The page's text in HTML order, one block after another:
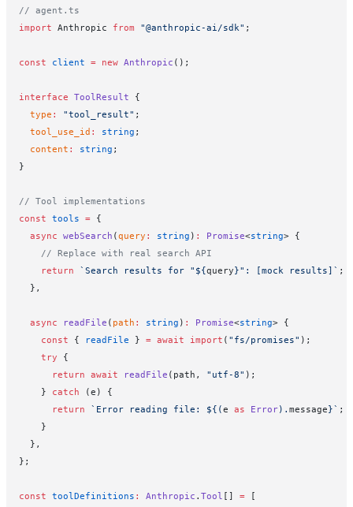
// agent.ts
import Anthropic from "@anthropic-ai/sdk" ;
const client = new Anthropic ();
interface ToolResult {
  type
: "tool_result" ;
  tool_use_id
: string ;
  content
: string ;
}
// Tool implementations
const tools = {
  async
webSearch (query : string ) : Promise<string> {
    // Replace with real search API
    return
`Search results for "${query}": [mock results]` ;
  },
  async
readFile ( path : string ) : Promise<string> {
    const
{ readFile } = await import ( "fs/promises" );
    try
{
      return
await readFile (path, "utf-8" );
    }
catch (e) {
      return
`Error reading file: ${ (e as Error). message}` ;
    }
  },
};
const toolDefinitions : Anthropic . Tool [] = [